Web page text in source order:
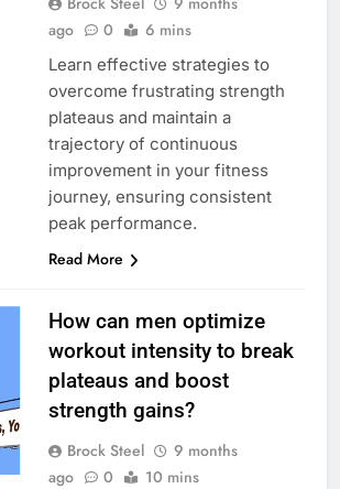
ago
0 6 mins
Learn effective strategies to
overcome frustrating strength
plateaus and maintain a
trajectory of continuous
improvement in your fitness
journey, ensuring consistent
peak performance.
Read More
How can men optimize
workout intensity to break
plateaus and boost
strength gains?
Brock Steel
9 months
ago
0 10 mins